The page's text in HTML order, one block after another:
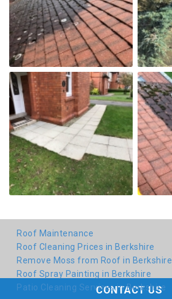
CONTACT US
Roof Maintenance
Roof Cleaning Prices in Berkshire
Remove Moss from Roof in Berkshire
Roof Spray Painting in Berkshire
Patio Cleaning Services in Berkshire